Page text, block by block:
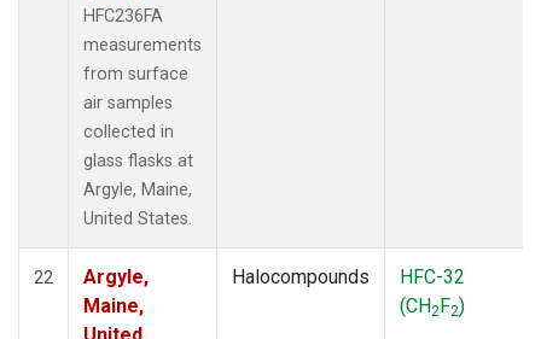
HFC236FA
measurements
from surface
air samples
collected in
glass flasks at
Argyle, Maine,
United States.
22
Argyle,
Maine,
Halocompounds
HFC-32
(CH2F2)